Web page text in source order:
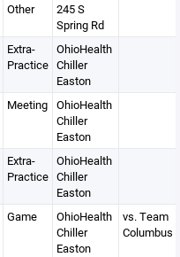
Other
245 S
Spring Rd
Extra-
Practice
OhioHealth
Chiller
Easton
Meeting OhioHealth
Chiller
Easton
Extra-
Practice
OhioHealth
Chiller
Easton
Game
OhioHealth
Chiller
Easton
vs. Team
Columbus